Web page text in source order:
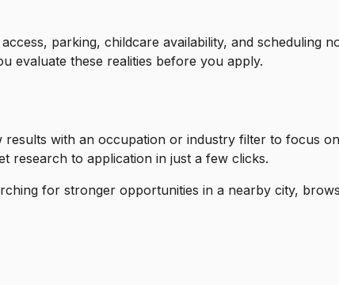
parking, childcare availability, and scheduling
evaluate these realities before you apply.
with an occupation or industry filter to focus
research to application in just a few clicks.
for stronger opportunities in a nearby city,